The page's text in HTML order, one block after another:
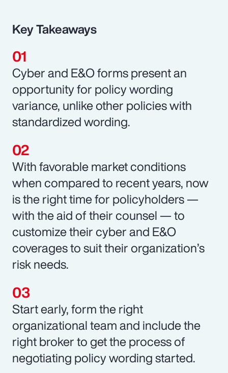
Key Takeaways
Cyber and E&O forms present an
opportunity for policy wording
variance, unlike other policies with
standardized wording.
With favorable market conditions
when compared to recent years, now
is the right time for policyholders —
with the aid of their counsel — to
customize their cyber and E&O
coverages to suit their organization’s
risk needs.
Start early, form the right
organizational team and include the
right broker to get the process of
negotiating policy wording started.